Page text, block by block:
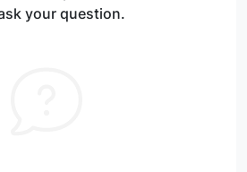
your question.